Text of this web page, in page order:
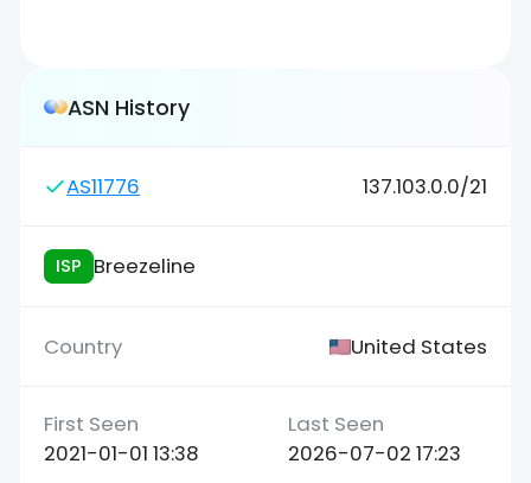
ASN History
AS11776 137.103.0.0/21
ISP Breezeline
United States
2021-01-01 13:38 2026-07-02 17:23